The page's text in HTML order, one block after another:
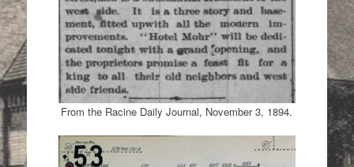
From the Racine Daily Journal, November 3, 1894.